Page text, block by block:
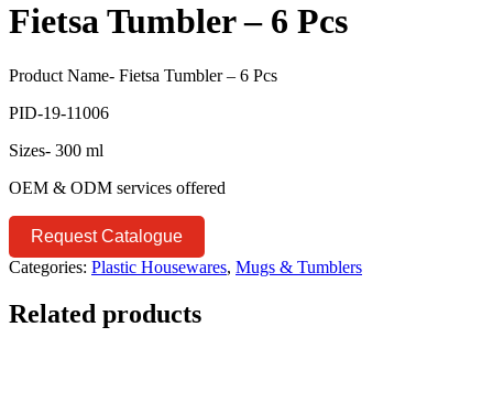
Fietsa Tumbler – 6 Pcs
Product Name- Fietsa Tumbler – 6 Pcs
PID-19-11006
Sizes- 300 ml
OEM & ODM services offered
Request Catalogue
Categories: Plastic Housewares, Mugs & Tumblers
Related products